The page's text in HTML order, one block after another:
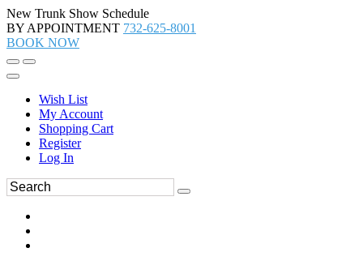
New Trunk Show Schedule
BY APPOINTMENT 732-625-8001
BOOK NOW
Wish List
My Account
Shopping Cart
Register
Log In